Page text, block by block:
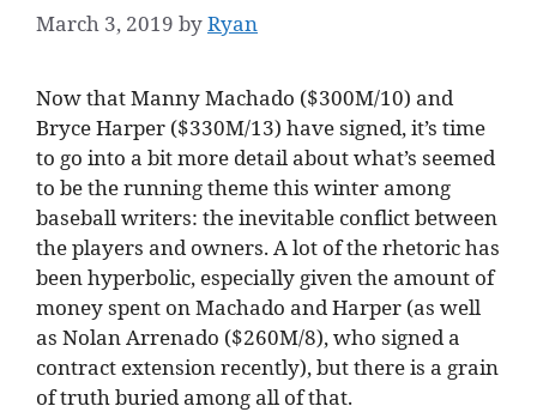
March 3, 2019 byRyan
Now that Manny Machado ($300M/10) and
Bryce Harper ($330M/13) have signed, it’s time
to go into a bit more detail about what’s seemed
to be the running theme this winter among
baseball writers: the inevitable conflict between
the players and owners. A lot of the rhetoric has
been hyperbolic, especially given the amount of
money spent on Machado and Harper (as well
as Nolan Arrenado ($260M/8), who signed a
contract extension recently), but there is a grain
of truth buried among all of that.